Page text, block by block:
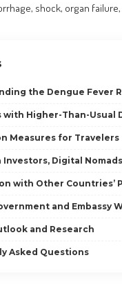
shock, organ
the Dengue Fever
with Higher-Than-Usual
Measures for Travelers
Investors, Digital
with Other Countries’
and Embassy
and Research
Asked Questions